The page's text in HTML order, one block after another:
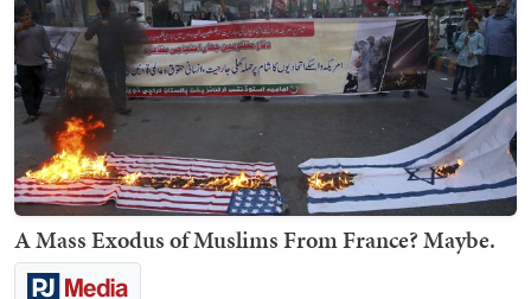
A Mass Exodus of Muslims From France? Maybe.